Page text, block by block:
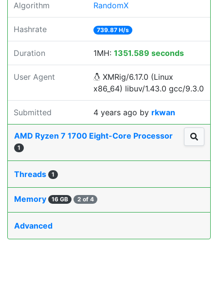
Algorithm RandomX
Hashrate 739.87 H/s
Duration 1MH: 1351.589 seconds
User Agent
XMRig/6.17.0 (Linux
x86_64) libuv/1.43.0 gcc/9.3.0
Submitted 4 years ago by rkwan
AMD Ryzen 7 1700 Eight-Core Processor
1
Threads 1
Memory 16 GB 2 of 4
Advanced